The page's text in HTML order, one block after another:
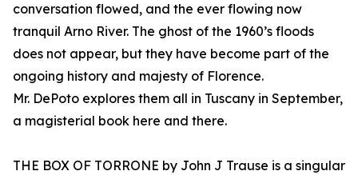
conversation flowed, and the ever flowing now
tranquil Arno River. The ghost of the 1960’s floods
does not appear, but they have become part of the
ongoing history and majesty of Florence.
Mr. DePoto explores them all in Tuscany in September,
a magisterial book here and there.
THE BOX OF TORRONE by John J Trause is a singular